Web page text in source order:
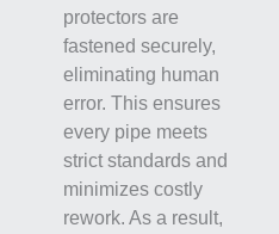
protectors are
fastened securely,
eliminating human
error. This ensures
every pipe meets
strict standards and
minimizes costly
rework. As a result,